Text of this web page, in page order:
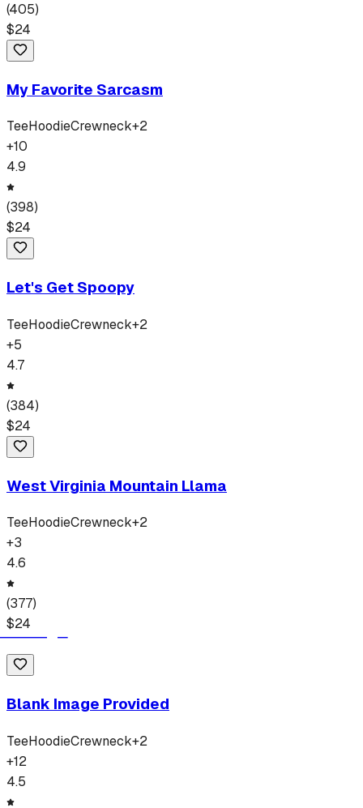
(405)
$24
My Favorite Sarcasm
TeeHoodieCrewneck+2
+10
4.9
(398)
$24
Let's Get Spoopy
TeeHoodieCrewneck+2
+5
4.7
(384)
$24
West Virginia Mountain Llama
TeeHoodieCrewneck+2
+3
4.6
(377)
$24
Blank Image Provided
TeeHoodieCrewneck+2
+12
4.5